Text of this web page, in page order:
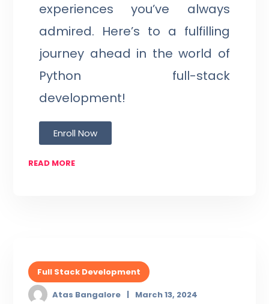
experiences you’ve always
admired. Here’s to a fulfilling
journey ahead in the world of
Python full-stack
development!
Enroll Now
READ MORE
Full Stack Development
Atas Bangalore
March 13, 2024